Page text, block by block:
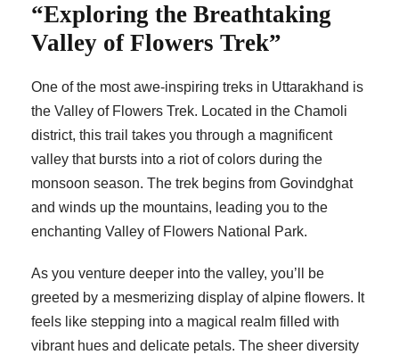
“Exploring the Breathtaking
Valley of Flowers Trek”
One of the most awe-inspiring treks in Uttarakhand is
the Valley of Flowers Trek. Located in the Chamoli
district, this trail takes you through a magnificent
valley that bursts into a riot of colors during the
monsoon season. The trek begins from Govindghat
and winds up the mountains, leading you to the
enchanting Valley of Flowers National Park.
As you venture deeper into the valley, you’ll be
greeted by a mesmerizing display of alpine flowers. It
feels like stepping into a magical realm filled with
vibrant hues and delicate petals. The sheer diversity